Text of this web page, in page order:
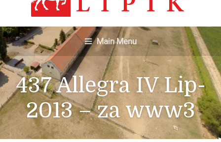
Main Menu
437 Allegra IV Lip-
2013 – za www3